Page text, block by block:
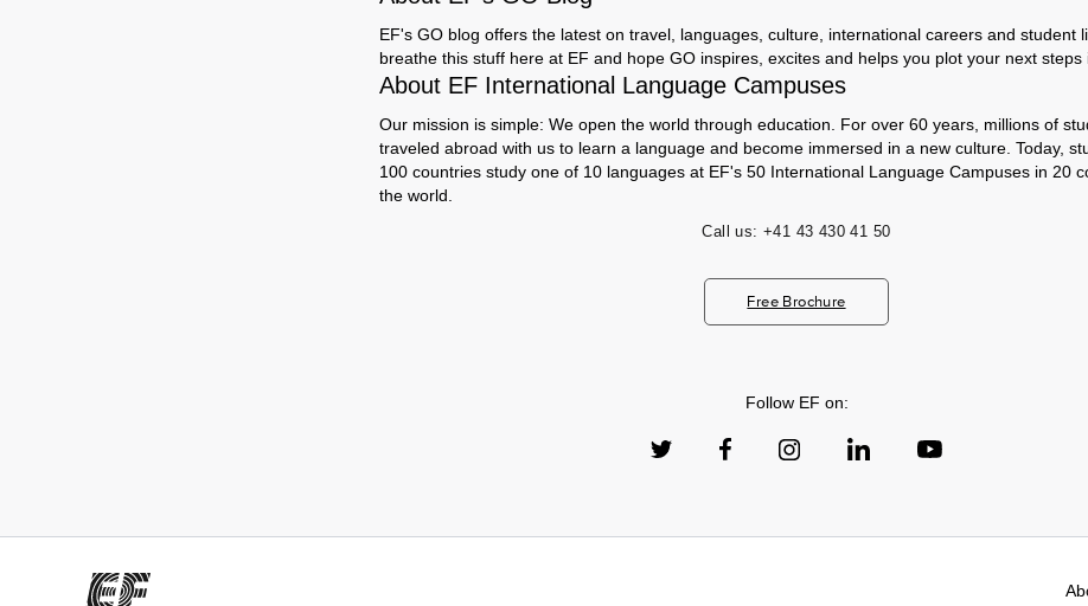
EF's GO blog offers the latest on travel, languages, culture, international careers and student
breathe this stuff here at EF and hope GO inspires, excites and helps you plot your next steps
About EF International Language Campuses
Our mission is simple: We open the world through education. For over 60 years, millions of
traveled abroad with us to learn a language and become immersed in a new culture. Today,
100 countries study one of 10 languages at EF's 50 International Language Campuses in 20
the world.
Call us: +41 43 430 41 50
Free Brochure
Follow EF on: